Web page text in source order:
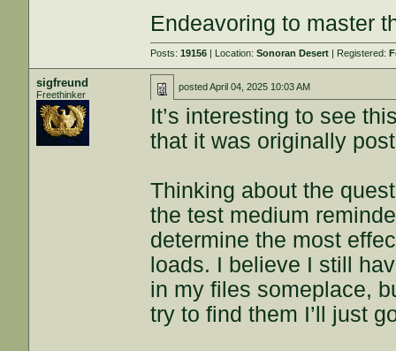
Endeavoring to master
Posts:19156 | Location:Sonoran Desert | Registered:
sigfreund
Freethinker
postedApril 04, 2025 10:03 AM
It’s interesting to see
that it was originally
Thinking about the
the test medium
determine the most
loads. I believe I still
in my files someplace,
try to find them I’ll just